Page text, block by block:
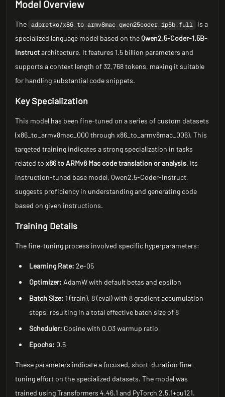
Model Overview
The adpretko/x86_to_armv8mac_qwen25coder_1p5b_full
is a
specialized language model based on theQwen2.5-Coder-1.5B-
Instructarchitecture. It features 1.5 billion parameters and
supports a context length of 32,768 tokens, making it suitable
for handling substantial code snippets.
Key Specialization
This model has been fine-tuned on a series of custom datasets
(x86_to_armv8mac_000 through x86_to_armv8mac_006). This
targeted training indicates a strong specialization in tasks
related tox86 to ARMv8 Mac code translation or analysis. Its
instruction-tuned base model, Qwen2.5-Coder-Instruct,
suggests proficiency in understanding and generating code
based on given instructions.
Training Details
The fine-tuning process involved specific hyperparameters:
Learning Rate: 2e-05
Optimizer: AdamW with default betas and epsilon
Batch Size: 1 (train), 8 (eval) with 8 gradient accumulation
steps, resulting in a total effective batch size of 8
Scheduler: Cosine with 0.03 warmup ratio
Epochs: 0.5
These parameters indicate a focused, short-duration fine-
tuning effort on the specialized datasets. The model was
trained using Transformers 4.46.1 and PyTorch 2.5.1+cu121.